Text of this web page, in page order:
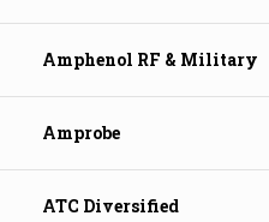
Amphenol RF & Military
Amprobe
ATC Diversified